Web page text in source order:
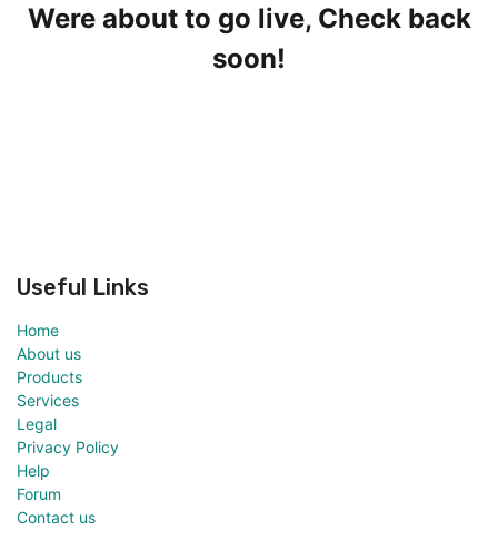
Were about to go live, Check back
soon!
Useful Links
Home
About us
Products
Services
Legal
Privacy Policy
Help
Forum
Contact us